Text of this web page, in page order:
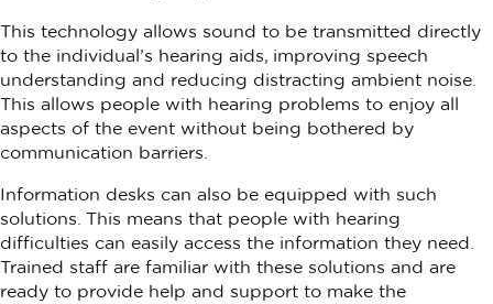
This technology allows sound to be transmitted directly
to the individual’s hearing aids, improving speech
understanding and reducing distracting ambient noise.
This allows people with hearing problems to enjoy all
aspects of the event without being bothered by
communication barriers.
Information desks can also be equipped with such
solutions. This means that people with hearing
difficulties can easily access the information they need.
Trained staff are familiar with these solutions and are
ready to provide help and support to make the